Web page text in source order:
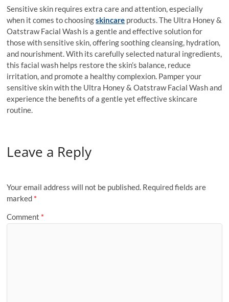
Sensitive skin requires extra care and attention, especially
when it comes to choosingskincare products. The Ultra Honey &
Oatstraw Facial Wash is a gentle and effective solution for
those with sensitive skin, offering soothing cleansing, hydration,
and nourishment. With its carefully selected natural ingredients,
this facial wash helps restore the skin’s balance, reduce
irritation, and promote a healthy complexion. Pamper your
sensitive skin with the Ultra Honey & Oatstraw Facial Wash and
experience the benefits of a gentle yet effective skincare
routine.
Leave a Reply
Your email address will not be published. Required fields are
marked *
Comment *